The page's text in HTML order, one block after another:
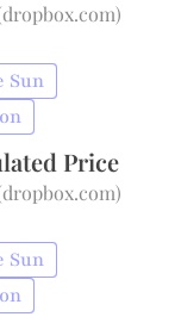
dropbox.com)
Sun
Price
dropbox.com)
Sun